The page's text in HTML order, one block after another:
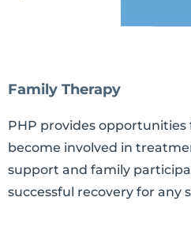
Family Therapy
PHP provides
become involved in
support and family
successful recovery for any